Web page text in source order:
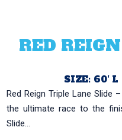
RED
SIZE: 60′
Red Reign Triple Lane Slide
the ultimate race to the
Slide...